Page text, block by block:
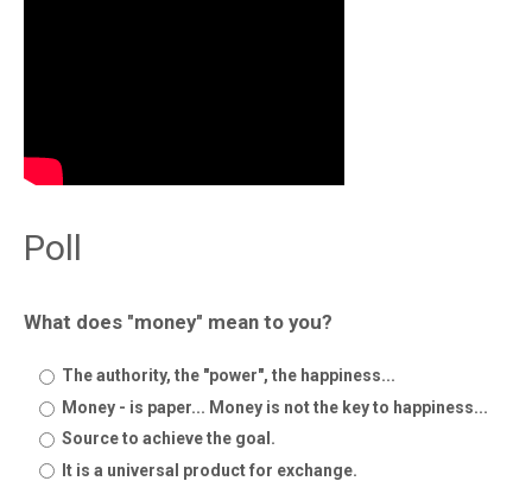
Poll
What does "money" mean to you?
The authority, the "power", the happiness...
Money - is paper... Money is not the key to happiness...
Source to achieve the goal.
It is a universal product for exchange.